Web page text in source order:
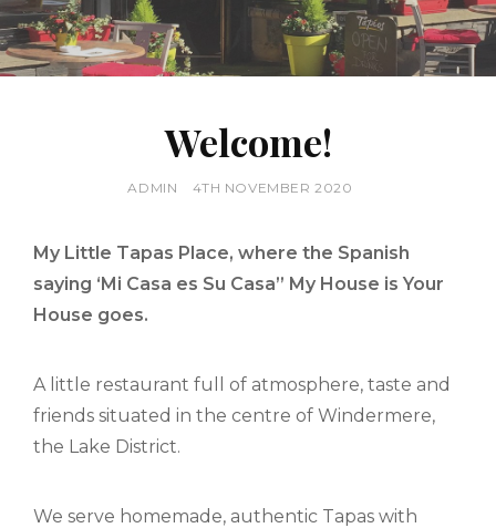
Welcome!
BY
ADMIN
POSTED
4TH NOVEMBER 2020
My Little Tapas Place, where the Spanish
saying ‘Mi Casa es Su Casa” My House is Your
House goes.
A little restaurant full of atmosphere, taste and
friends situated in the centre of Windermere,
the Lake District.
We serve homemade, authentic Tapas with